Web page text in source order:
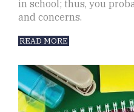
in school; thus, you
and concerns.
READ MORE